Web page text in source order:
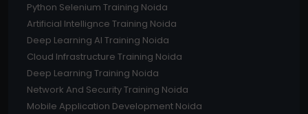
Python Selenium Training Noida
Artificial Intellignce Training Noida
Deep Learning AI Training Noida
Cloud Infrastructure Training Noida
Deep Learning Training Noida
Network And Security Training Noida
Mobile Application Development Noida